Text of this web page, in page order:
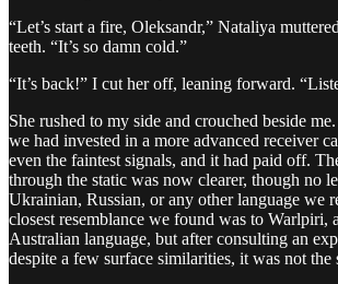
“Let’s start a fire, Oleksandr,” Nataliya
teeth. “It’s so damn cold.”
“It’s back!” I cut her off, leaning forward.
She rushed to my side and crouched beside
we had invested in a more advanced receiver
even the faintest signals, and it had paid off.
through the static was now clearer, though no
Ukrainian, Russian, or any other language we
closest resemblance we found was to Warlpiri,
Australian language, but after consulting an
despite a few surface similarities, it was not the